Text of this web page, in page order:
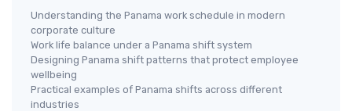
Understanding the Panama work schedule in modern
corporate culture
Work life balance under a Panama shift system
Designing Panama shift patterns that protect employee
wellbeing
Practical examples of Panama shifts across different
industries